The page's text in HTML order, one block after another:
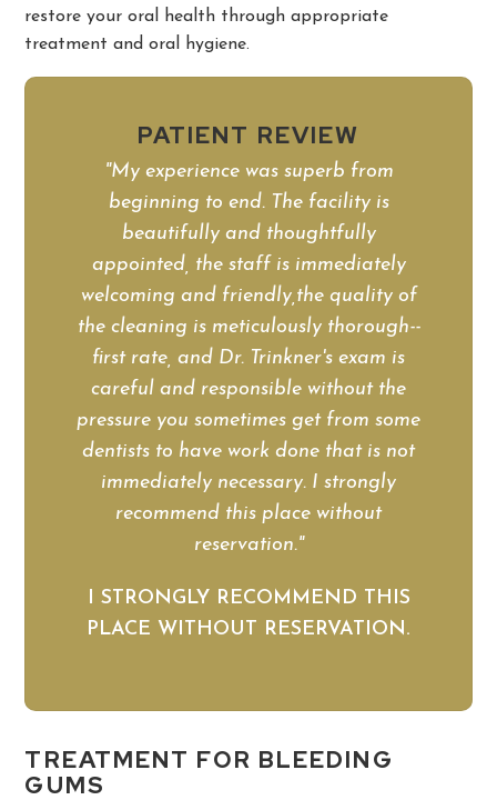
restore your oral health through appropriate
treatment and oral hygiene.
PATIENT REVIEW
"My experience was superb from
beginning to end. The facility is
beautifully and thoughtfully
appointed, the staff is immediately
welcoming and friendly,the quality of
the cleaning is meticulously thorough--
first rate, and Dr. Trinkner's exam is
careful and responsible without the
pressure you sometimes get from some
dentists to have work done that is not
immediately necessary. I strongly
recommend this place without
reservation."
I STRONGLY RECOMMEND THIS
PLACE WITHOUT RESERVATION.
TREATMENT FOR BLEEDING
GUMS